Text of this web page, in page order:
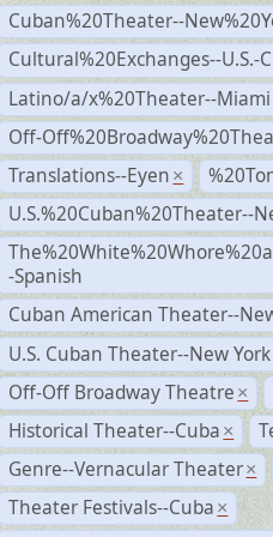
Cuban%20Theater--
Cultural%20Exchanges--U.S.-
Latino/a/x%20Theater--Miami
Off-
Translations--Eyen ×
U.S.%20Cuban%20Theater--
-Spanish
Cuban American Theater--
U.S. Cuban Theater--New York
Off-Off Broadway Theatre ×
Historical Theater--Cuba ×
Genre--Vernacular Theater ×
Theater Festivals--Cuba ×